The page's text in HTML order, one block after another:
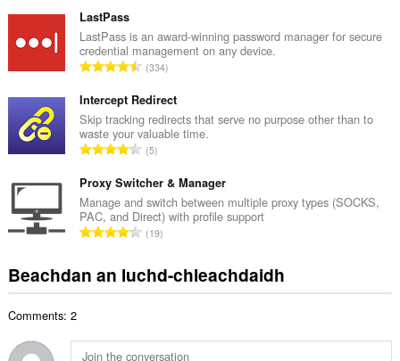
i
d
h
e
a
n
u
l
e
g
u
è
i
g
a
c
a
i
d
h
e
a
n
u
l
e
l
è
LastPass
LastPass is an award-winning password manager for secure
credential management on any device.
R
n
g
a
c
a
i
d
h
a
n
l
334
Intercept Redirect
Skip tracking redirects that serve no purpose other than to
waste your valuable time.
R
n
g
a
c
a
i
e
5
Proxy Switcher & Manager
Manage and switch between multiple proxy types (SOCKS,
PAC, and Direct) with profile support
R
n
g
h
a
19
Beachdan an luchd-chleachdaidh
Comments: 2